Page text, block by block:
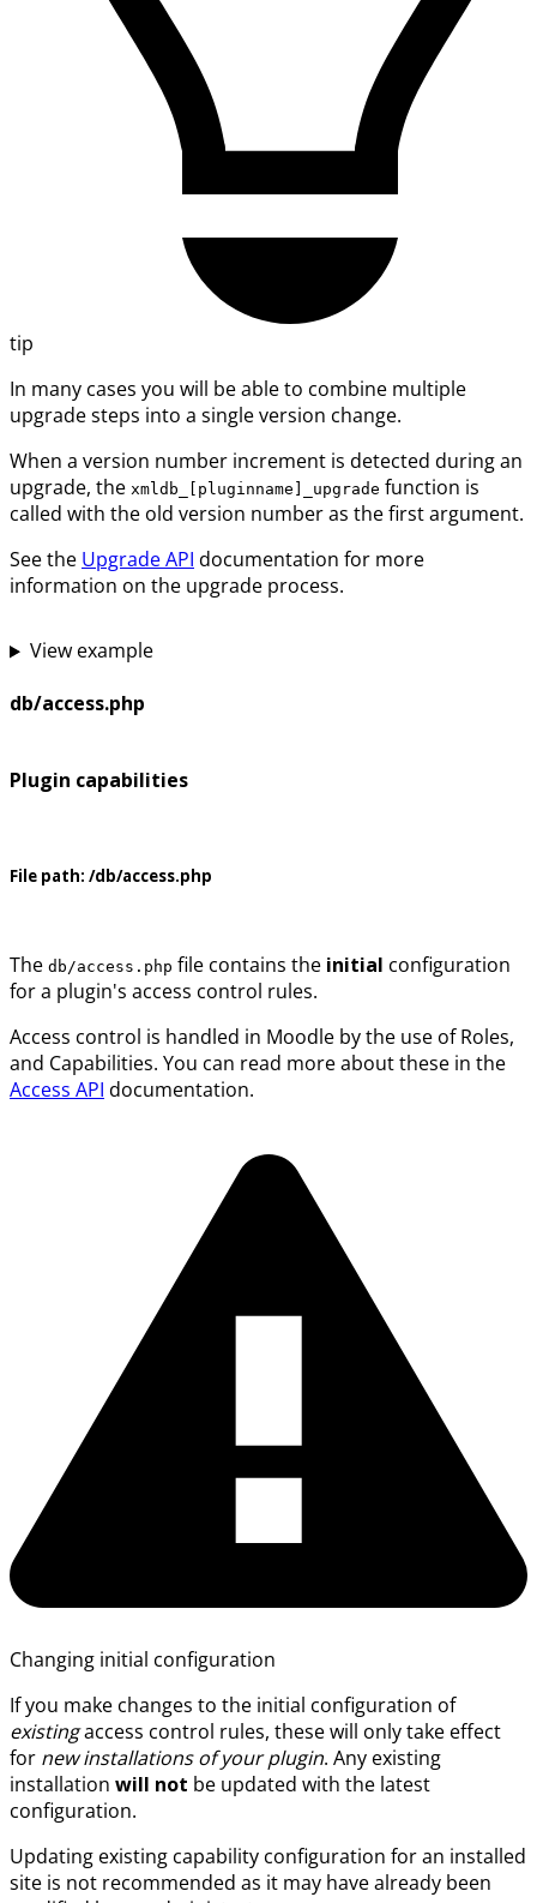
tip
In many cases you will be able to combine multiple
upgrade steps into a single version change.
When a version number increment is detected during an
upgrade, the xmldb_[pluginname]_upgrade function is
called with the old version number as the first argument.
See the Upgrade API documentation for more
information on the upgrade process.
View example
db/access.php
Plugin capabilities
File path: /db/access.php
The db/access.php file contains the initial configuration
for a plugin's access control rules.
Access control is handled in Moodle by the use of Roles,
and Capabilities. You can read more about these in the
Access API documentation.
Changing initial configuration
If you make changes to the initial configuration of
existingaccess control rules, these will only take effect
for new installations of your plugin. Any existing
installation will not be updated with the latest
configuration.
Updating existing capability configuration for an installed
site is not recommended as it may have already been